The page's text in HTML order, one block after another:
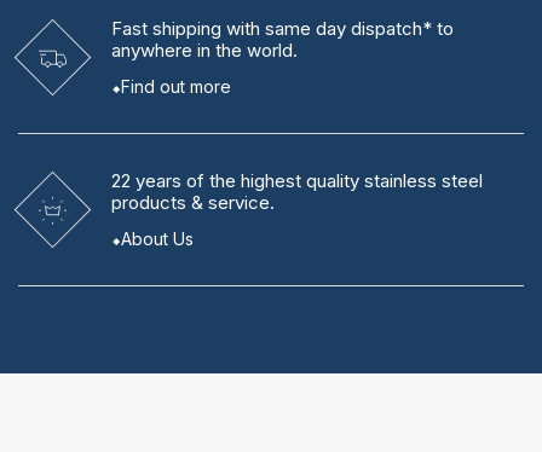
Fast shipping with same day dispatch* to
anywhere in the world.
Find out more
22 years of the highest quality stainless steel
products & service.
About Us